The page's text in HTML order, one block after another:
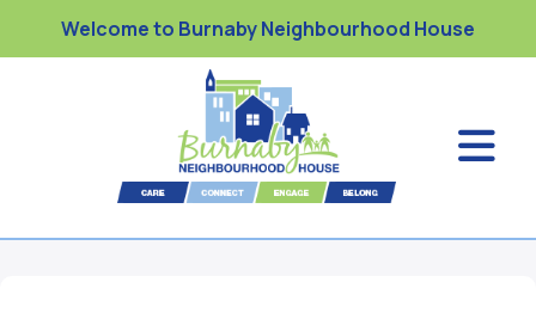
Welcome to Burnaby Neighbourhood House